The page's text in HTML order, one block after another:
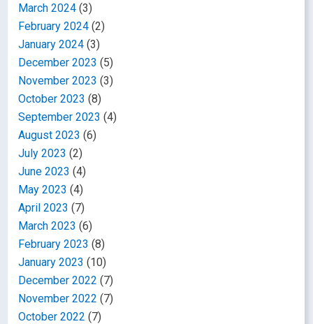
March 2024 (3)
February 2024 (2)
January 2024 (3)
December 2023 (5)
November 2023 (3)
October 2023 (8)
September 2023 (4)
August 2023 (6)
July 2023 (2)
June 2023 (4)
May 2023 (4)
April 2023 (7)
March 2023 (6)
February 2023 (8)
January 2023 (10)
December 2022 (7)
November 2022 (7)
October 2022 (7)